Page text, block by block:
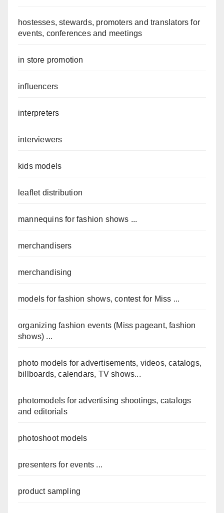
hostesses, stewards, promoters and translators for
events, conferences and meetings
in store promotion
influencers
interpreters
interviewers
kids models
leaflet distribution
mannequins for fashion shows ...
merchandisers
merchandising
models for fashion shows, contest for Miss ...
organizing fashion events (Miss pageant, fashion
shows) ...
photo models for advertisements, videos, catalogs,
billboards, calendars, TV shows...
photomodels for advertising shootings, catalogs
and editorials
photoshoot models
presenters for events ...
product sampling